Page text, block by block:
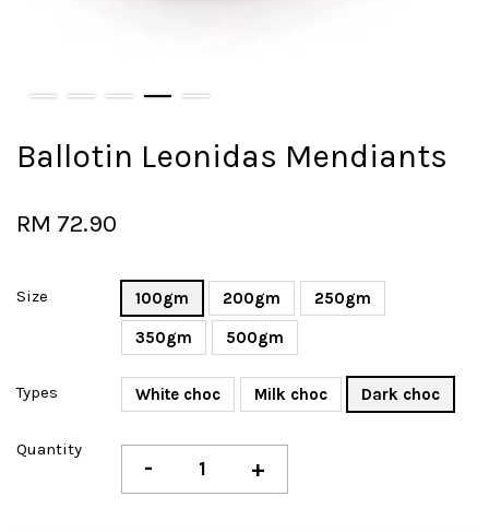
Ballotin Leonidas Mendiants
RM 72.90
Size 100gm 200gm
250gm
350gm
500gm
Types White choc Milk choc Dark choc
Quantity
- +